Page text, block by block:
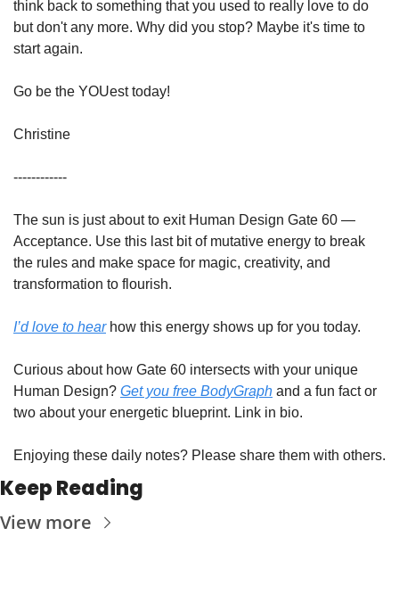
think back to something that you used to really love to do
but don't any more. Why did you stop? Maybe it's time to
start again.
⁣Go be the YOUest today!
Christine
------------⁣
The sun is just about to exit Human Design Gate 60 —
Acceptance. Use this last bit of mutative energy to break
the rules and make space for magic, creativity, and
transformation to flourish.
I’d love to hear how this energy shows up for you today.
Curious about how Gate 60 intersects with your unique
Human Design? Get you free BodyGraph and a fun fact or
two about your energetic blueprint. Link in bio.
⁣Enjoying these daily notes? Please share them with others.
Keep Reading
View more